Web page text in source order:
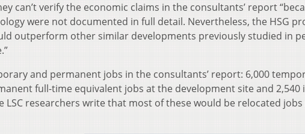
can’t verify the economic claims in the consultants’ report
were not documented in full detail. Nevertheless, the HSG
outperform other similar developments previously studied in
and permanent jobs in the consultants’ report: 6,000
full-time equivalent jobs at the development site and 2,540
LSC researchers write that most of these would be relocated